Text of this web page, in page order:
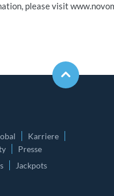
please visit
Karriere
Presse
Jackpots